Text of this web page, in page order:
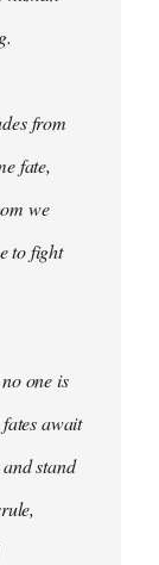
from
fate,
we
to fight
one is
await
stand